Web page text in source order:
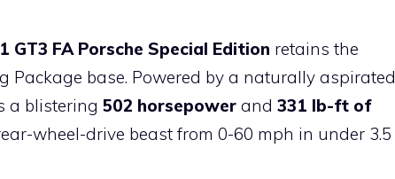
GT3 FA Porsche Special Edition retains the
Package base. Powered by a naturally aspirated
a blistering 502 horsepower and 331 lb-ft of
wheel-drive beast from 0-60 mph in under 3.5